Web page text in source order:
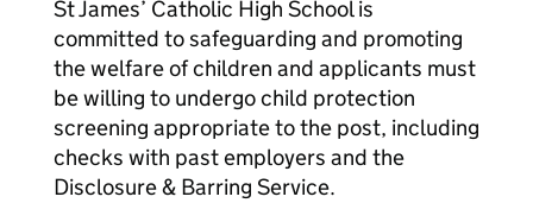
St James’ Catholic High School is
committed to safeguarding and promoting
the welfare of children and applicants must
be willing to undergo child protection
screening appropriate to the post, including
checks with past employers and the
Disclosure & Barring Service.